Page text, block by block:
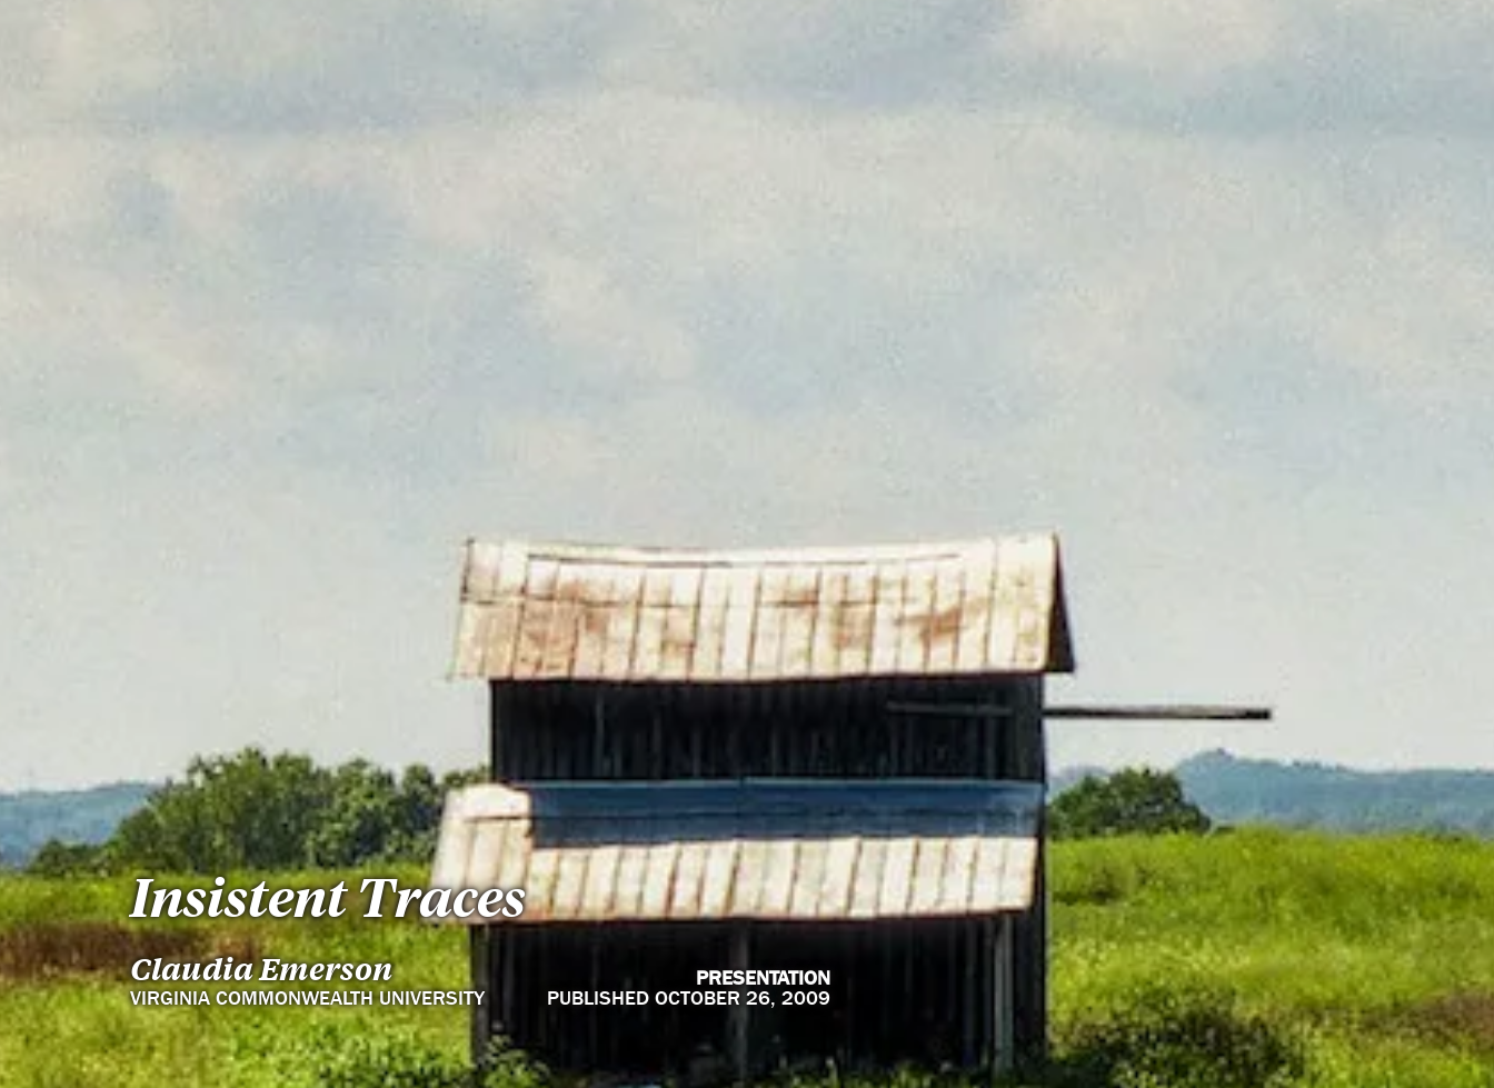
Insistent Traces
Claudia Emerson
VIRGINIA COMMONWEALTH UNIVERSITY
PRESENTATION
PUBLISHED OCTOBER 26, 2009